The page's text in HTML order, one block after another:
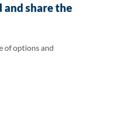
share the
of options and